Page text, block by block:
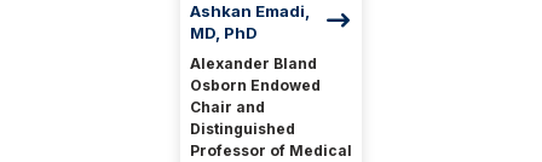
Ashkan Emadi,
MD, PhD
Alexander Bland
Osborn Endowed
Chair and
Distinguished
Professor of Medical